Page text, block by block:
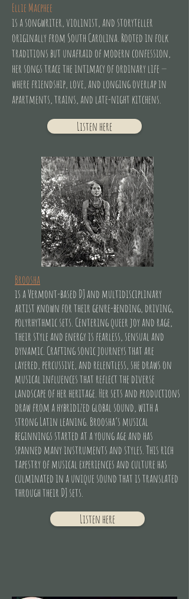
Ellie Macphee
is a songwriter, violinist, and storyteller
originally from South Carolina. Rooted in folk
traditions but unafraid of modern confession,
her songs trace the intimacy of ordinary life —
where friendship, love, and longing overlap in
apartments, trains, and late-night kitchens.
Listen here
Broosha
is a Vermont-based DJ and multidisciplinary
artist known for their genre-bending, driving,
polyrhythmic sets. Centering queer joy and rage,
their style and energy is fearless, sensual and
dynamic. Crafting sonic journeys that are
layered, percussive, and relentless, she draws on
musical influences that reflect the diverse
landscape of her heritage. Her sets and productions
draw from a hybridized global sound, with a
strong Latin leaning. Broosha’s musical
beginnings started at a young age and has
spanned many instruments and styles. This rich
tapestry of musical experiences and culture has
culminated in a unique sound that is translated
through their DJ sets.
Listen here